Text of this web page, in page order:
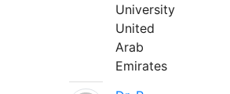
University
United
Arab
Emirates